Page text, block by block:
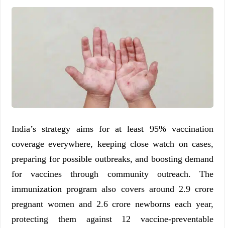
India’s strategy aims for at least 95% vaccination
coverage everywhere, keeping close watch on cases,
preparing for possible outbreaks, and boosting demand
for vaccines through community outreach. The
immunization program also covers around 2.9 crore
pregnant women and 2.6 crore newborns each year,
protecting them against 12 vaccine-preventable